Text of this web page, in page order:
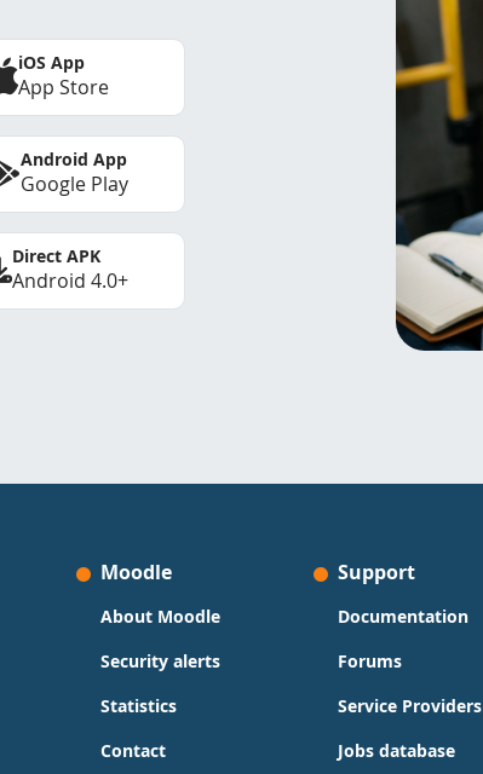
iOS App
App Store
Android App
Google Play
Direct APK
Android 4.0+
Moodle
About Moodle
Security alerts
Statistics
Contact
Support
Documentation
Forums
Service Providers
Jobs database